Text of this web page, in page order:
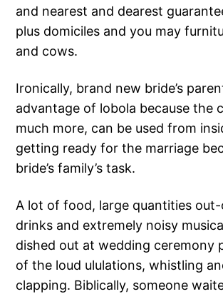
and nearest and dearest
plus domiciles and you may
and cows.
Ironically, brand new bride’s
advantage of lobola because the
much more, can be used from
getting ready for the marriage
bride’s family’s task.
A lot of food, large quantities
drinks and extremely noisy
dished out at wedding ceremony
of the loud ululations, whistling
clapping. Biblically, someone